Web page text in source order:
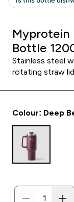
Myprotein
Bottle
Stainless steel
rotating straw lid
Colour: Deep